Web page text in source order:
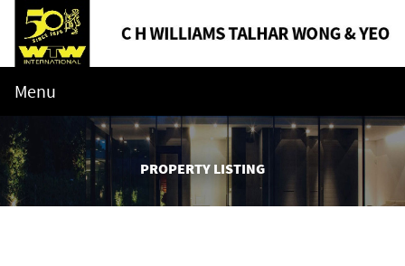
Menu
PROPERTY LISTING